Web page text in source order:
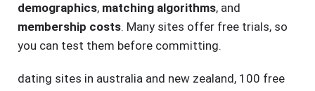
demographics, matching algorithms, and
membership costs. Many sites offer free trials, so
you can test them before committing.
dating sites in australia and new zealand, 100 free